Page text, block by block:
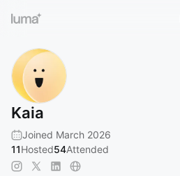
Kaia
Joined March 2026
11Hosted54Attended